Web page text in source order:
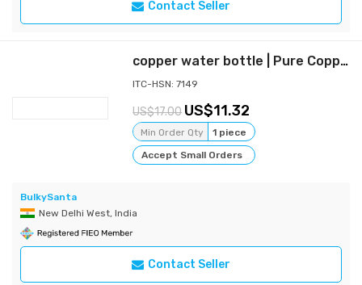
Contact Seller
copper water bottle | Pure Copper bottle (1000 ML) Copper
ITC-HSN: 7149
17.00 11.32
Min Order Qty
1 piece
Accept Small Orders
BulkySanta
New Delhi West, India
Contact Seller